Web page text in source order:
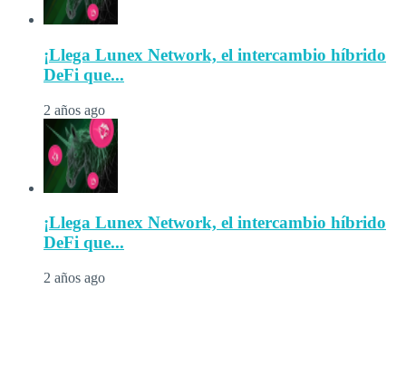
¡Llega Lunex Network, el intercambio híbrido
DeFi que...
2 años ago
¡Llega Lunex Network, el intercambio híbrido
DeFi que...
2 años ago